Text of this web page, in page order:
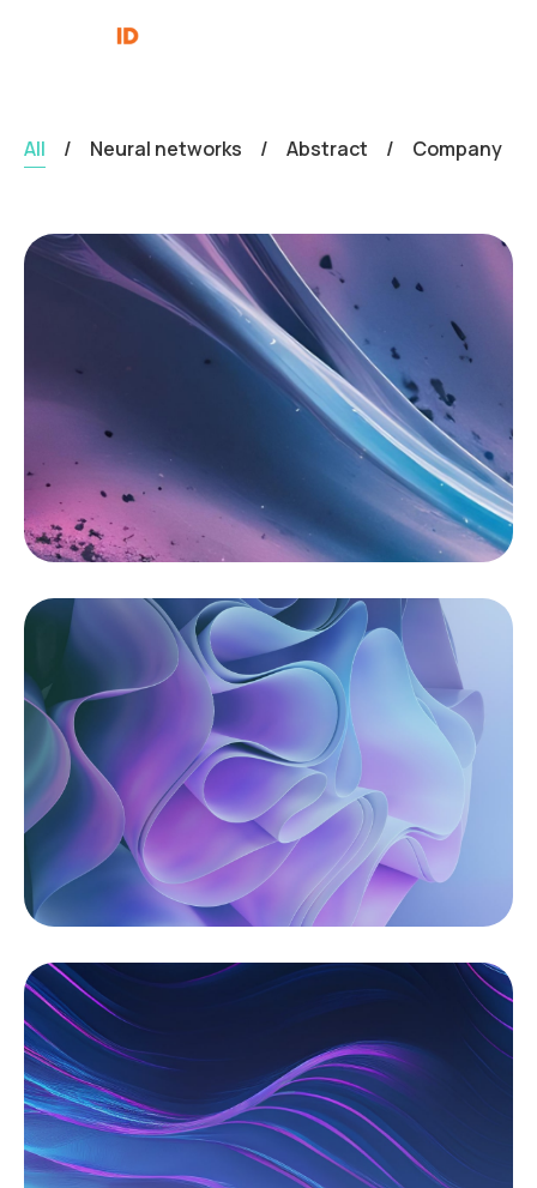
All / Neural networks / Abstract / Company